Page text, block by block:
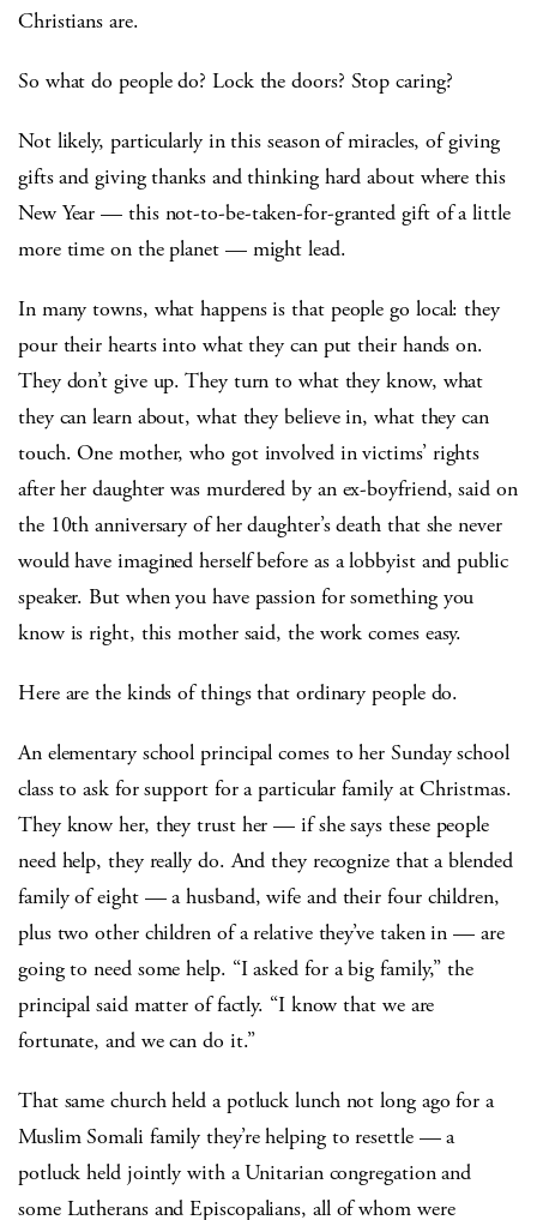
Christians are.
So what do people do? Lock the doors? Stop caring?
Not likely, particularly in this season of miracles, of giving
gifts and giving thanks and thinking hard about where this
New Year — this not-to-be-taken-for-granted gift of a little
more time on the planet — might lead.
In many towns, what happens is that people go local: they
pour their hearts into what they can put their hands on.
They don’t give up. They turn to what they know, what
they can learn about, what they believe in, what they can
touch. One mother, who got involved in victims’ rights
after her daughter was murdered by an ex-boyfriend, said on
the 10th anniversary of her daughter’s death that she never
would have imagined herself before as a lobbyist and public
speaker. But when you have passion for something you
know is right, this mother said, the work comes easy.
Here are the kinds of things that ordinary people do.
An elementary school principal comes to her Sunday school
class to ask for support for a particular family at Christmas.
They know her, they trust her — if she says these people
need help, they really do. And they recognize that a blended
family of eight — a husband, wife and their four children,
plus two other children of a relative they’ve taken in — are
going to need some help. “I asked for a big family,” the
principal said matter of factly. “I know that we are
fortunate, and we can do it.”
That same church held a potluck lunch not long ago for a
Muslim Somali family they’re helping to resettle — a
potluck held jointly with a Unitarian congregation and
some Lutherans and Episcopalians, all of whom were